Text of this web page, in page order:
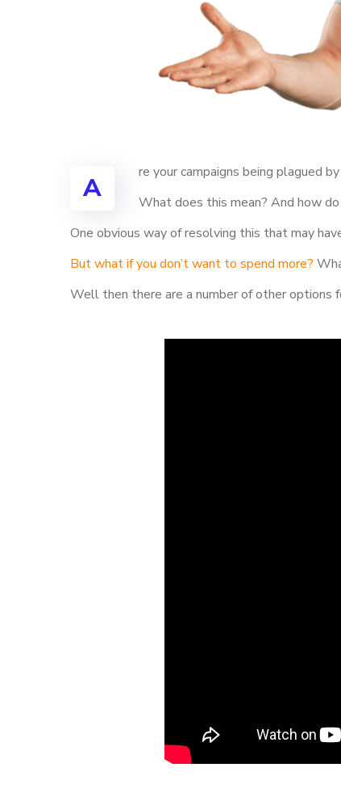
A
re your campaigns being plagued
What does this mean? And how
One obvious way of resolving this that may
But what if you don’t want to spend more?
Well then there are a number of other options